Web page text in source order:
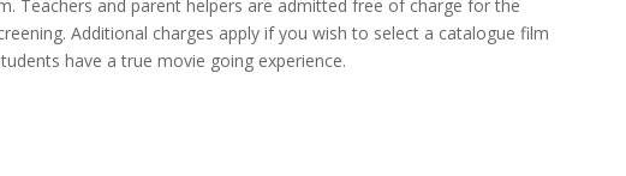
Teachers and parent helpers are admitted free of charge for the
Additional charges apply if you wish to select a catalogue film
have a true movie going experience.